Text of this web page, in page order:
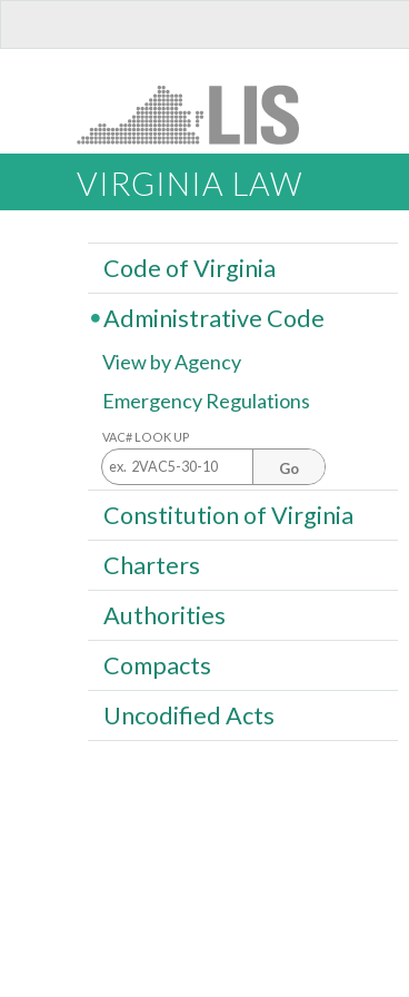
VIRGINIA LAW
Code of Virginia
Administrative Code
View by Agency
Emergency Regulations
VAC# LOOK UP
Go
Constitution of Virginia
Charters
Authorities
Compacts
Uncodified Acts